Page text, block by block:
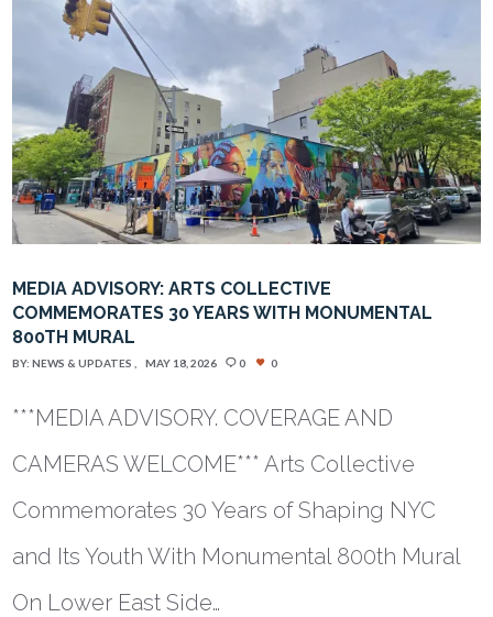
MEDIA ADVISORY: ARTS COLLECTIVE
COMMEMORATES 30 YEARS WITH MONUMENTAL
800TH MURAL
BY:NEWS & UPDATES MAY 18, 2026 0 0
***MEDIA ADVISORY. COVERAGE AND
CAMERAS WELCOME*** Arts Collective
Commemorates 30 Years of Shaping NYC
and Its Youth With Monumental 800th Mural
On Lower East Side…